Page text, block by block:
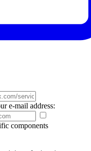
e-mail address:
components